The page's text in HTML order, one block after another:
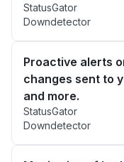
StatusGator
Downdetector
Proactive alerts
changes sent to
and more.
StatusGator
Downdetector